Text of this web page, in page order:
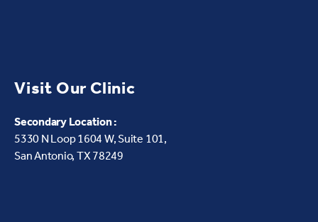
Visit Our Clinic
Secondary Location :
5330 N Loop 1604 W,Suite 101,
San Antonio, TX 78249